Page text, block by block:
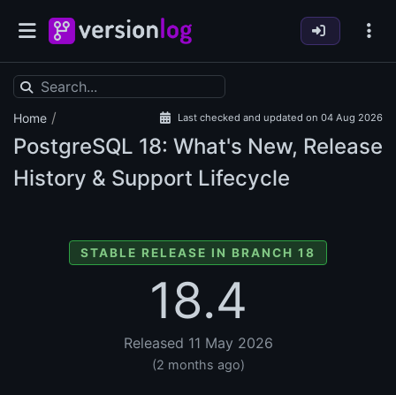
Home / Last checked and updated on 04 Aug 2026
PostgreSQL 18: What's New, Release
History & Support Lifecycle
STABLE RELEASE IN BRANCH 18
18.4
Released 11 May 2026
(2 months ago)